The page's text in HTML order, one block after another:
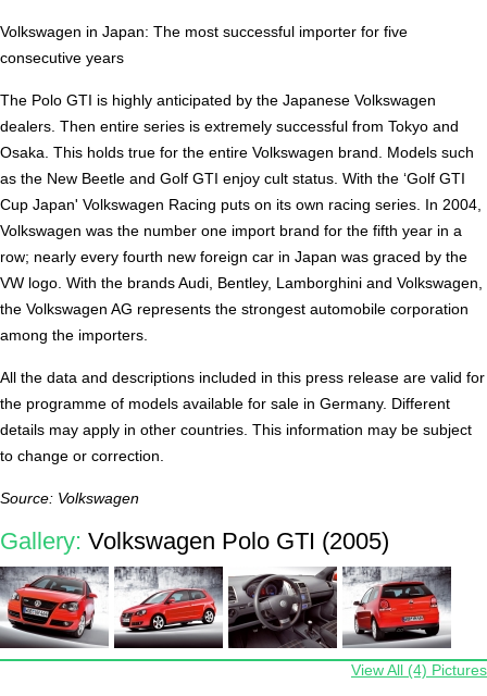
Volkswagen in Japan: The most successful importer for five
consecutive years
The Polo GTI is highly anticipated by the Japanese Volkswagen
dealers. Then entire series is extremely successful from Tokyo and
Osaka. This holds true for the entire Volkswagen brand. Models such
as the New Beetle and Golf GTI enjoy cult status. With the ‘Golf GTI
Cup Japan' Volkswagen Racing puts on its own racing series. In 2004,
Volkswagen was the number one import brand for the fifth year in a
row; nearly every fourth new foreign car in Japan was graced by the
VW logo. With the brands Audi, Bentley, Lamborghini and Volkswagen,
the Volkswagen AG represents the strongest automobile corporation
among the importers.
All the data and descriptions included in this press release are valid for
the programme of models available for sale in Germany. Different
details may apply in other countries. This information may be subject
to change or correction.
Source: Volkswagen
Gallery: Volkswagen Polo GTI (2005)
View All (4) Pictures